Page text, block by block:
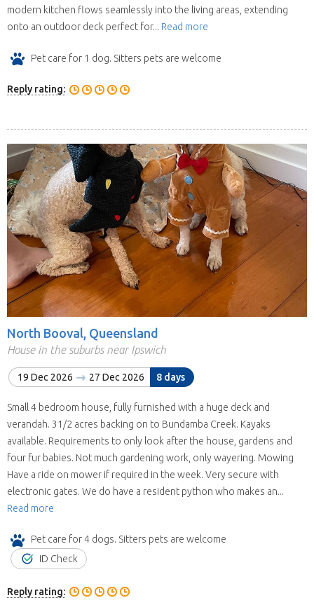
modern kitchen flows seamlessly into the living areas, extending
onto an outdoor deck perfect for... Read more
Pet care for 1 dog. Sitters pets are welcome
Reply rating:
North Booval, Queensland
House in the suburbs near Ipswich
19 Dec 2026 27 Dec 2026 8 days
Small 4 bedroom house, fully furnished with a huge deck and
verandah. 31/2 acres backing on to Bundamba Creek. Kayaks
available. Requirements to only look after the house, gardens and
four fur babies. Not much gardening work, only wayering. Mowing
Have a ride on mower if required in the week. Very secure with
electronic gates. We do have a resident python who makes an...
Read more
Pet care for 4 dogs. Sitters pets are welcome
ID Check
Reply rating: